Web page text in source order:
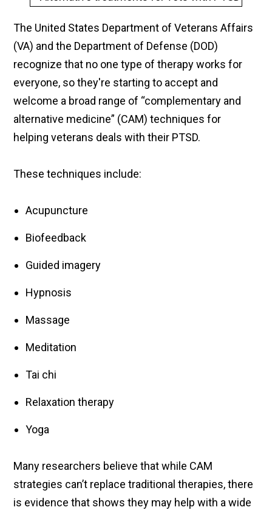
The United States Department of Veterans Affairs
(VA) and the Department of Defense (DOD)
recognize that no one type of therapy works for
everyone, so they're starting to accept and
welcome a broad range of “complementary and
alternative medicine” (CAM) techniques for
helping veterans deals with their PTSD.
These techniques include:
Acupuncture
Biofeedback
Guided imagery
Hypnosis
Massage
Meditation
Tai chi
Relaxation therapy
Yoga
Many researchers believe that while CAM
strategies can’t replace traditional therapies, there
is evidence that shows they may help with a wide